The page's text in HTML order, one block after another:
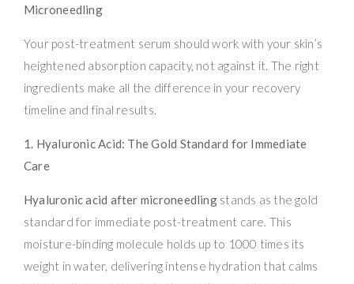
Microneedling
Your post-treatment serum should work with your skin’s
heightened absorption capacity, not against it. The right
ingredients make all the difference in your recovery
timeline and final results.
1. Hyaluronic Acid: The Gold Standard for Immediate
Care
Hyaluronic acid after microneedlingstands as the gold
standard for immediate post-treatment care. This
moisture-binding molecule holds up to 1000 times its
weight in water, delivering intense hydration that calms